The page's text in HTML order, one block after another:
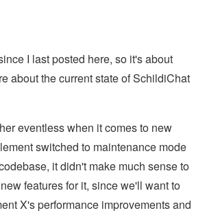
I last posted here, so it's about
about the current state of SchildiChat
eventless when it comes to new
switched to maintenance mode
it didn't make much sense to
features for it, since we'll want to
X's performance improvements and